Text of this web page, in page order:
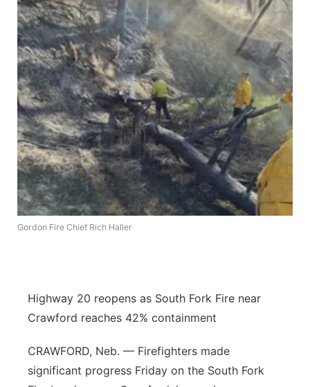
About
Advertise
Flood Communications
Metro
Northeast
Panhandle
Platte Valley
River Country
Sandhills
Gordon Fire Chief Rich Haller
Highway 20 reopens as South Fork Fire near
Crawford reaches 42% containment
CRAWFORD, Neb. — Firefighters made
significant progress Friday on the South Fork